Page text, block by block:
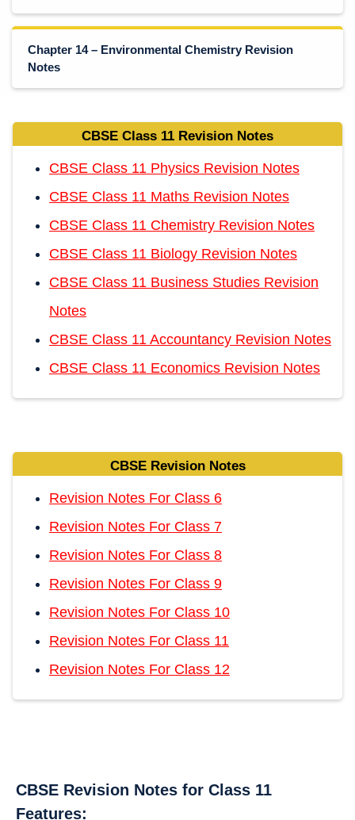
Chapter 14 – Environmental Chemistry Revision
Notes
CBSE Class 11 Revision Notes
CBSE Class 11 Physics Revision Notes
CBSE Class 11 Maths Revision Notes
CBSE Class 11 Chemistry Revision Notes
CBSE Class 11 Biology Revision Notes
CBSE Class 11 Business Studies Revision
Notes
CBSE Class 11 Accountancy Revision Notes
CBSE Class 11 Economics Revision Notes
CBSE Revision Notes
Revision Notes For Class 6
Revision Notes For Class 7
Revision Notes For Class 8
Revision Notes For Class 9
Revision Notes For Class 10
Revision Notes For Class 11
Revision Notes For Class 12
CBSE Revision Notes for Class 11
Features: